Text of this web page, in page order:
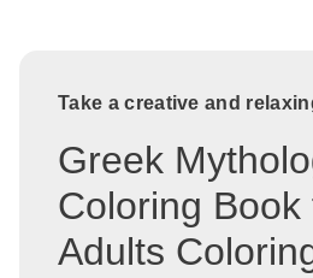
Take a creative and
Greek
Coloring
Adults